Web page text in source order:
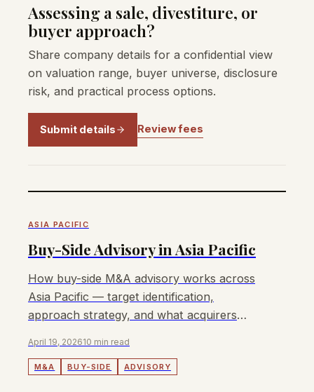
Assessing a sale, divestiture, or
buyer approach?
Share company details for a confidential view
on valuation range, buyer universe, disclosure
risk, and practical process options.
Submit details Review fees
ASIA PACIFIC
Buy-Side Advisory in Asia Pacific
How buy-side M&A advisory works across
Asia Pacific — target identification,
approach strategy, and what acquirers
April 19, 202610 min read
M&A BUY-SIDE ADVISORY